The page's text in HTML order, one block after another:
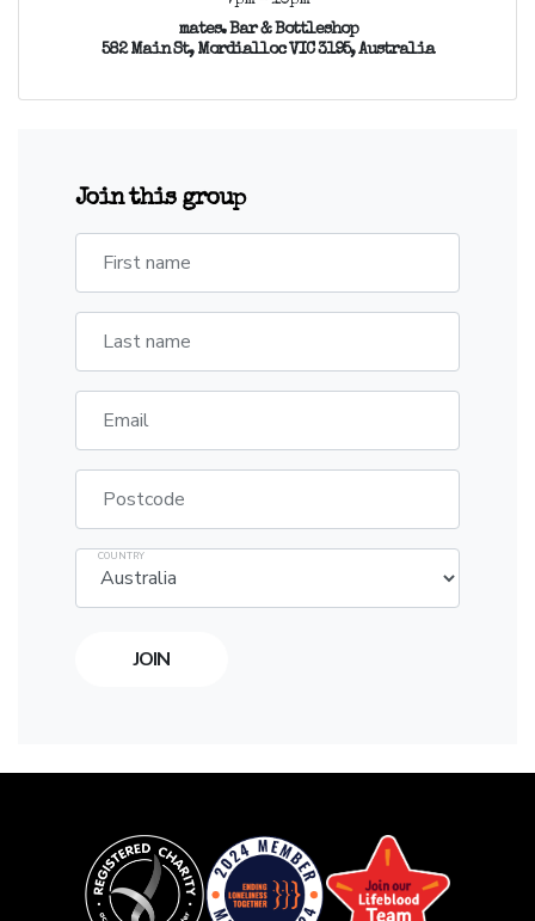
mates. Bar & Bottleshop
582 Main St, Mordialloc VIC 3195, Australia
Join this group
First name
Last name
Email
Postcode
COUNTRY